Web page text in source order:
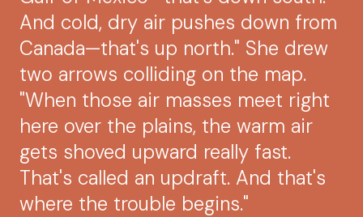
And cold, dry air pushes down from
Canada—that's up north." She drew
two arrows colliding on the map.
"When those air masses meet right
here over the plains, the warm air
gets shoved upward really fast.
That's called an updraft. And that's
where the trouble begins."